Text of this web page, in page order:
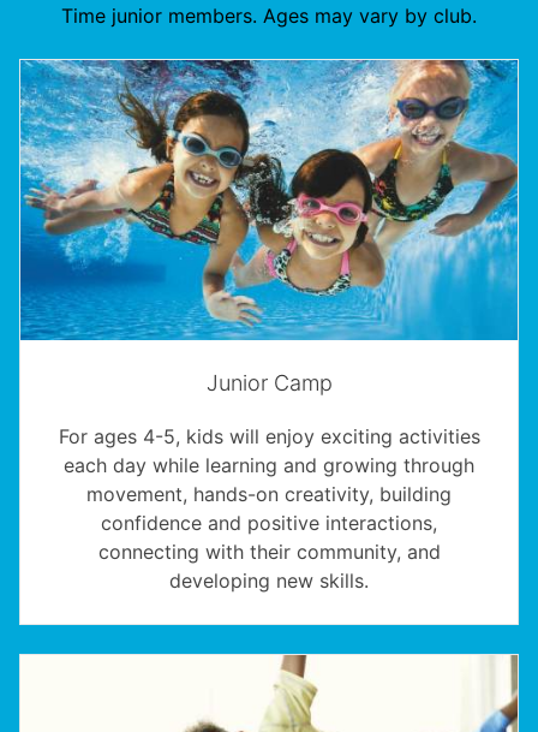
Time junior members. Ages may vary by club.
Junior Camp
For ages 4-5, kids will enjoy exciting activities
each day while learning and growing through
movement, hands-on creativity, building
confidence and positive interactions,
connecting with their community, and
developing new skills.